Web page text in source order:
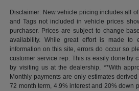
Disclaimer: New vehicle pricing includes all
and Tags not included in vehicle prices
purchaser. Prices are subject to change
availability. While great effort is made to
information on this site, errors do occur so
customer service rep. This is easily done by
by visiting us at the dealership. **With
Monthly payments are only estimates
72 month term, 4.9% interest and 20% down